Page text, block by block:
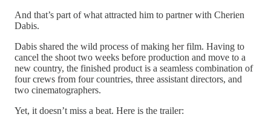
And that’s part of what attracted him to partner with Cherien
Dabis.
Dabis shared the wild process of making her film. Having to
cancel the shoot two weeks before production and move to a
new country, the finished product is a seamless combination of
four crews from four countries, three assistant directors, and
two cinematographers.
Yet, it doesn’t miss a beat. Here is the trailer: